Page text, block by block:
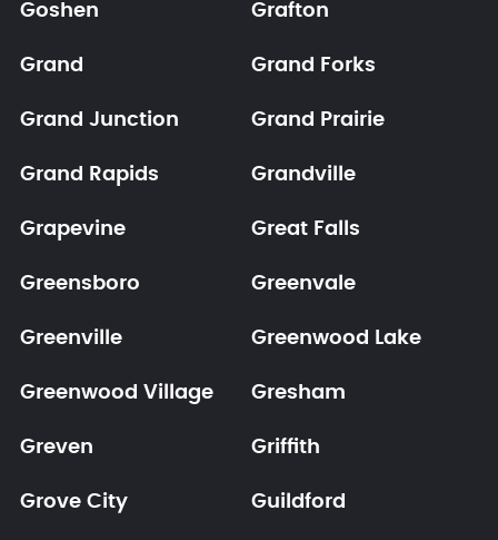
Goshen Grafton
Grand Grand Forks
Grand Junction Grand Prairie
Grand Rapids Grandville
Grapevine Great Falls
Greensboro Greenvale
Greenville Greenwood Lake
Greenwood Village Gresham
Greven Griffith
Grove City Guildford